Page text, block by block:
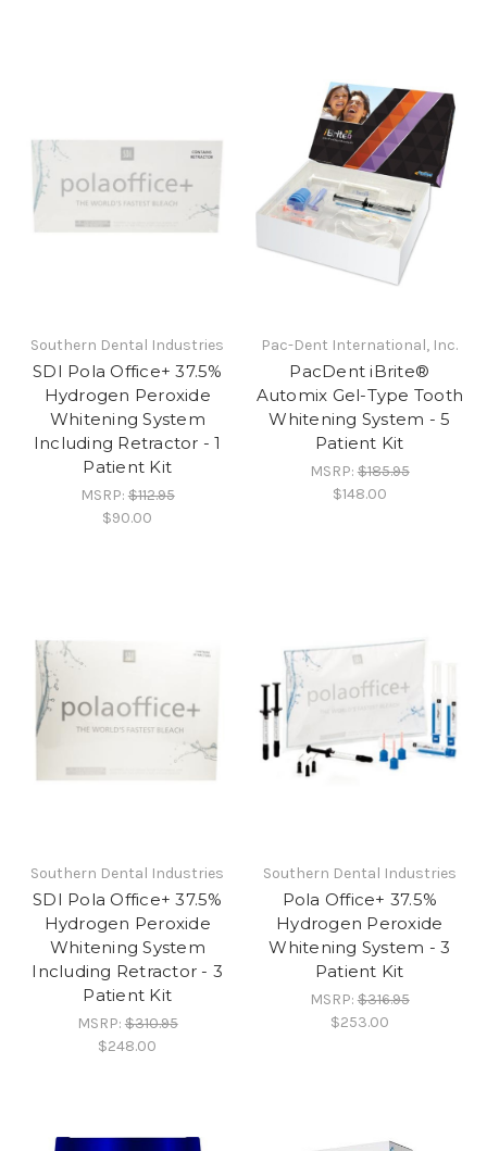
Southern Dental Industries
SDI Pola Office+ 37.5%
Hydrogen Peroxide
Whitening System
Including Retractor - 1
Patient Kit
MSRP:$112.95
$90.00
Pac-Dent International, Inc.
PacDent iBrite®
Automix Gel-Type Tooth
Whitening System - 5
Patient Kit
MSRP:$185.95
$148.00
Southern Dental Industries
SDI Pola Office+ 37.5%
Hydrogen Peroxide
Whitening System
Including Retractor - 3
Patient Kit
MSRP:$310.95
$248.00
Southern Dental Industries
Pola Office+ 37.5%
Hydrogen Peroxide
Whitening System - 3
Patient Kit
MSRP:$316.95
$253.00